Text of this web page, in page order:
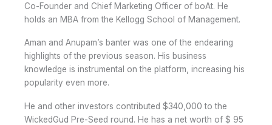
Co-Founder and Chief Marketing Officer of boAt. He
holds an MBA from the Kellogg School of Management.
Aman and Anupam’s banter was one of the endearing
highlights of the previous season. His business
knowledge is instrumental on the platform, increasing his
popularity even more.
He and other investors contributed $340,000 to the
WickedGud Pre-Seed round. He has a net worth of $ 95